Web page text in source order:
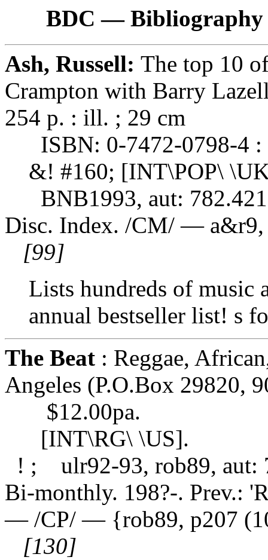
BDC — Bibliography
Ash, Russell: The top 10
Crampton with Barry
254 p. : ill. ; 29 cm
ISBN: 0-7472-0798-4 :
&! #160; [INT\POP\
BNB1993, aut:
Disc. Index. /CM/ — a&r9,
[99]
Lists hundreds of music
annual bestseller list! s
The Beat : Reggae,
Angeles (P.O.Box 29820,
$12.00pa.
[INT\RG\ \US].
! ; ulr92-93, rob89, aut:
Bi-monthly. 198?-. Prev.:
— /CP/ — {rob89, p207
[130]